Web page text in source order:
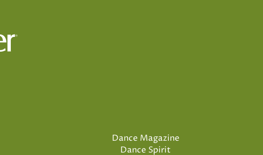
Dance Magazine
Dance Spirit